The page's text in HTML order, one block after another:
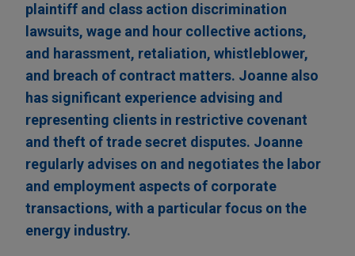
plaintiff and class action discrimination
lawsuits, wage and hour collective actions,
and harassment, retaliation, whistleblower,
and breach of contract matters. Joanne also
has significant experience advising and
representing clients in restrictive covenant
and theft of trade secret disputes. Joanne
regularly advises on and negotiates the labor
and employment aspects of corporate
transactions, with a particular focus on the
energy industry.